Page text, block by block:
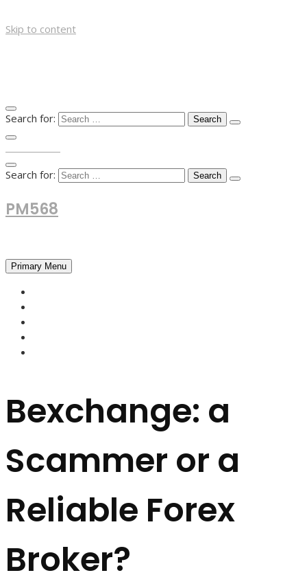
Skip to content
Search for:
Search for:
PM568
Primary Menu
Bexchange: a
Scammer or a
Reliable Forex
Broker?